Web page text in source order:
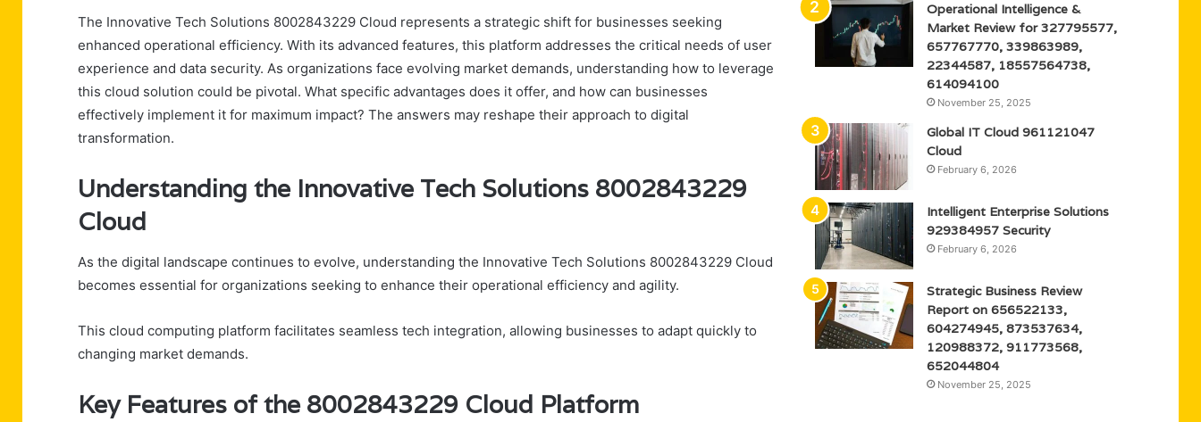
The Innovative Tech Solutions 8002843229 Cloud represents a strategic shift for businesses seeking
enhanced operational efficiency. With its advanced features, this platform addresses the critical needs of user
experience and data security. As organizations face evolving market demands, understanding how to leverage
this cloud solution could be pivotal. What specific advantages does it offer, and how can businesses
effectively implement it for maximum impact? The answers may reshape their approach to digital
transformation.
Understanding the Innovative Tech Solutions 8002843229
Cloud
As the digital landscape continues to evolve, understanding the Innovative Tech Solutions 8002843229 Cloud
becomes essential for organizations seeking to enhance their operational efficiency and agility.
This cloud computing platform facilitates seamless tech integration, allowing businesses to adapt quickly to
changing market demands.
Key Features of the 8002843229 Cloud Platform
Operational Intelligence &
Market Review for 327795577,
657767770, 339863989,
22344587, 18557564738,
614094100
November 25, 2025
Global IT Cloud 961121047
Cloud
February 6, 2026
Intelligent Enterprise Solutions
929384957 Security
February 6, 2026
Strategic Business Review
Report on 656522133,
604274945, 873537634,
120988372, 911773568,
652044804
November 25, 2025